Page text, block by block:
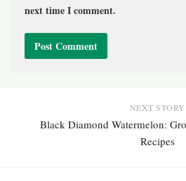
next time I comment.
NEXT STORY
Black Diamond Watermelon:
Recipes